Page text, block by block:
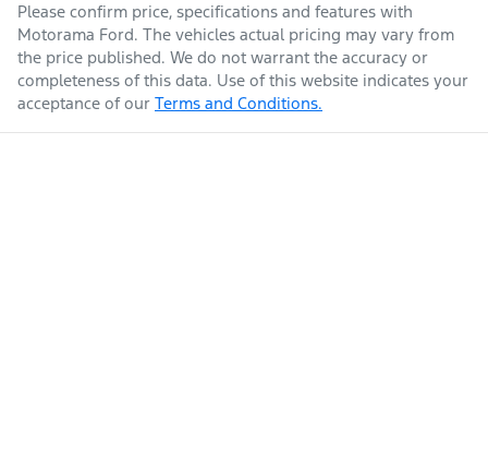
Please confirm price, specifications and features with
Motorama Ford. The vehicles actual pricing may vary from
the price published. We do not warrant the accuracy or
completeness of this data. Use of this website indicates your
acceptance of our Terms and Conditions.